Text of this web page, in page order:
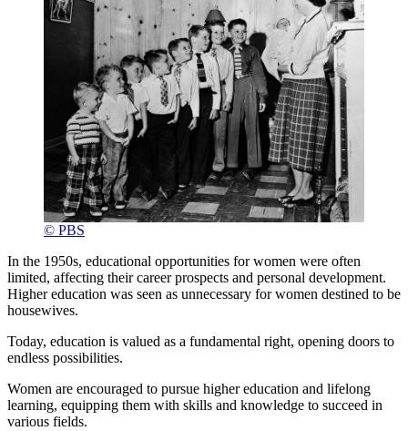
© PBS
In the 1950s, educational opportunities for women were often
limited, affecting their career prospects and personal development.
Higher education was seen as unnecessary for women destined to be
housewives.
Today, education is valued as a fundamental right, opening doors to
endless possibilities.
Women are encouraged to pursue higher education and lifelong
learning, equipping them with skills and knowledge to succeed in
various fields.